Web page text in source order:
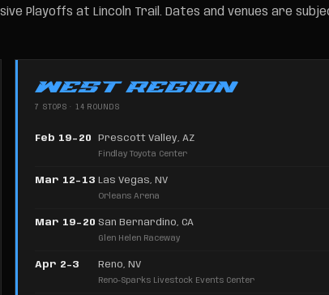
Playoffs at Lincoln Trail. Dates and venues are
WEST REGION
7 STOPS · 14 ROUNDS
Feb 19–20 Prescott Valley, AZ
Findlay Toyota Center
Mar 12–13 Las Vegas, NV
Orleans Arena
Mar 19–20 San Bernardino, CA
Glen Helen Raceway
Apr 2–3 Reno, NV
Reno-Sparks Livestock Events Center